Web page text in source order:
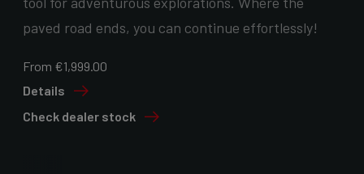
paved road ends, you can continue effortlessly!
From €1,999.00
Details
Check dealer stock